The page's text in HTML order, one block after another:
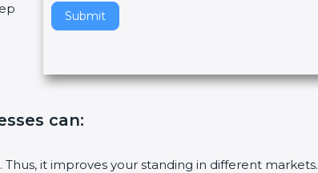
Submit
e
t
s
i
l
can:
it improves your standing in different markets.